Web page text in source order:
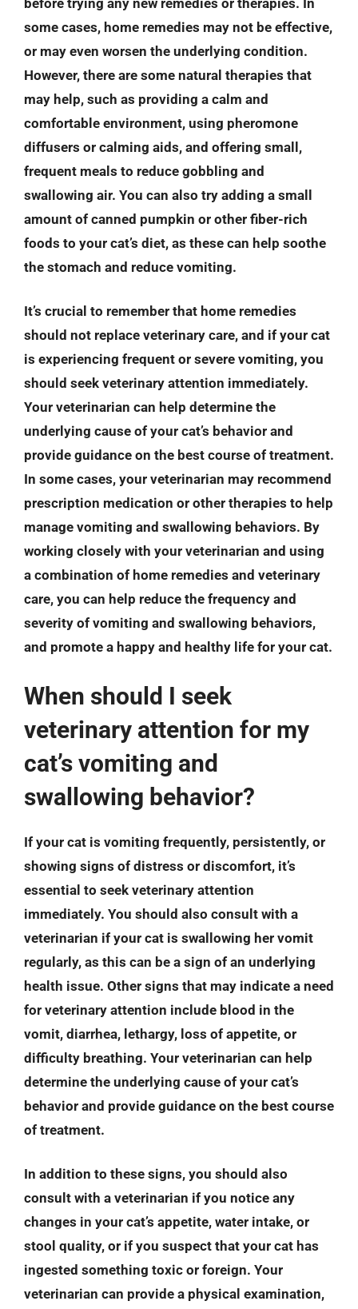
some cases, home remedies may not be effective,
or may even worsen the underlying condition.
However, there are some natural therapies that
may help, such as providing a calm and
comfortable environment, using pheromone
diffusers or calming aids, and offering small,
frequent meals to reduce gobbling and
swallowing air. You can also try adding a small
amount of canned pumpkin or other fiber-rich
foods to your cat’s diet, as these can help soothe
the stomach and reduce vomiting.
It’s crucial to remember that home remedies
should not replace veterinary care, and if your cat
is experiencing frequent or severe vomiting, you
should seek veterinary attention immediately.
Your veterinarian can help determine the
underlying cause of your cat’s behavior and
provide guidance on the best course of treatment.
In some cases, your veterinarian may recommend
prescription medication or other therapies to help
manage vomiting and swallowing behaviors. By
working closely with your veterinarian and using
a combination of home remedies and veterinary
care, you can help reduce the frequency and
severity of vomiting and swallowing behaviors,
and promote a happy and healthy life for your cat.
When should I seek
veterinary attention for my
cat’s vomiting and
swallowing behavior?
If your cat is vomiting frequently, persistently, or
showing signs of distress or discomfort, it’s
essential to seek veterinary attention
immediately. You should also consult with a
veterinarian if your cat is swallowing her vomit
regularly, as this can be a sign of an underlying
health issue. Other signs that may indicate a need
for veterinary attention include blood in the
vomit, diarrhea, lethargy, loss of appetite, or
difficulty breathing. Your veterinarian can help
determine the underlying cause of your cat’s
behavior and provide guidance on the best course
of treatment.
In addition to these signs, you should also
consult with a veterinarian if you notice any
changes in your cat’s appetite, water intake, or
stool quality, or if you suspect that your cat has
ingested something toxic or foreign. Your
veterinarian can provide a physical examination,